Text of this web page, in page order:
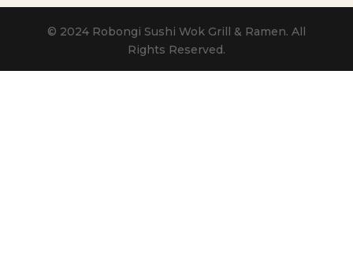
© 2024 Robongi Sushi Wok Grill & Ramen. All
Rights Reserved.